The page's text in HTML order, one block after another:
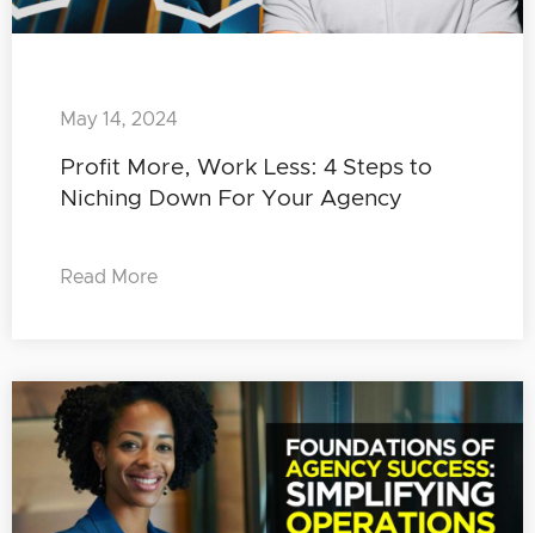
Profit More, Work Less: 4 Steps to
Niching Down For Your Agency
May 14, 2024
Read More